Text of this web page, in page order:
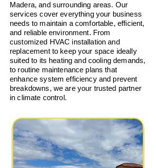
Madera, and surrounding areas. Our
services cover everything your business
needs to maintain a comfortable, efficient,
and reliable environment. From
customized HVAC installation and
replacement to keep your space ideally
suited to its heating and cooling demands,
to routine maintenance plans that
enhance system efficiency and prevent
breakdowns, we are your trusted partner
in climate control.